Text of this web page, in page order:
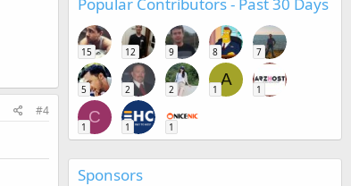
#4
15 12 9 8 7
5 2 2
A
1 1
C
1 1 1
Sponsors